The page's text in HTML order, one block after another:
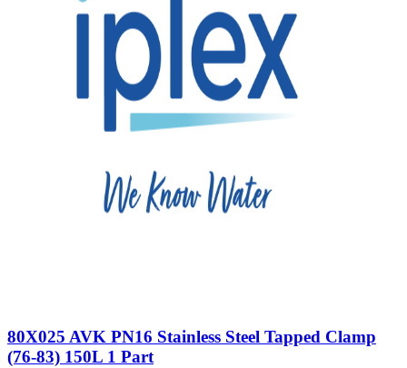
80X025 AVK PN16 Stainless Steel Tapped Clamp
(76-83) 150L 1 Part